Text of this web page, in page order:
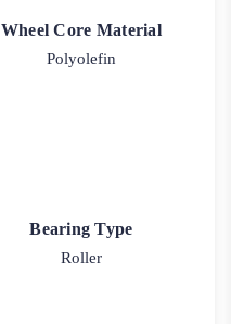
Wheel Core Material
Polyolefin
Bearing Type
Roller